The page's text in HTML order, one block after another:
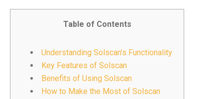
Table of Contents
Understanding Solscan’s Functionality
Key Features of Solscan
Benefits of Using Solscan
How to Make the Most of Solscan